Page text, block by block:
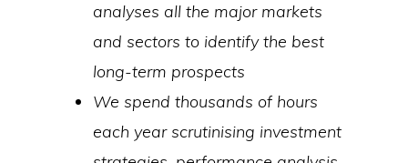
analyses all the major markets
and sectors to identify the best
long-term prospects
We spend thousands of hours
each year scrutinising investment